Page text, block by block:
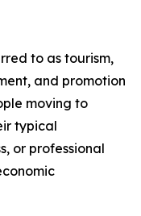
to as tourism,
and promotion
moving to
typical
or professional